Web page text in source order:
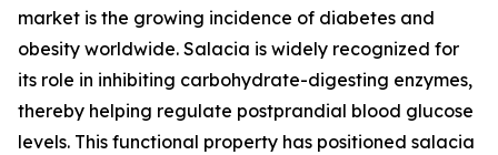
market is the growing incidence of diabetes and
obesity worldwide. Salacia is widely recognized for
its role in inhibiting carbohydrate-digesting enzymes,
thereby helping regulate postprandial blood glucose
levels. This functional property has positioned salacia